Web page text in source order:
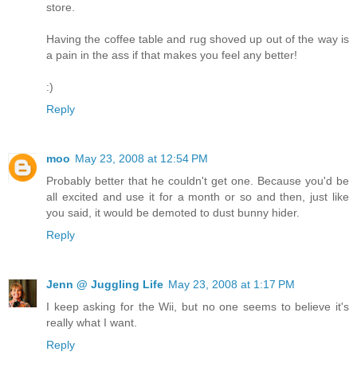
store.
Having the coffee table and rug shoved up out of the way is
a pain in the ass if that makes you feel any better!
:)
Reply
moo May 23, 2008 at 12:54 PM
Probably better that he couldn't get one. Because you'd be
all excited and use it for a month or so and then, just like
you said, it would be demoted to dust bunny hider.
Reply
Jenn @ Juggling Life May 23, 2008 at 1:17 PM
I keep asking for the Wii, but no one seems to believe it's
really what I want.
Reply